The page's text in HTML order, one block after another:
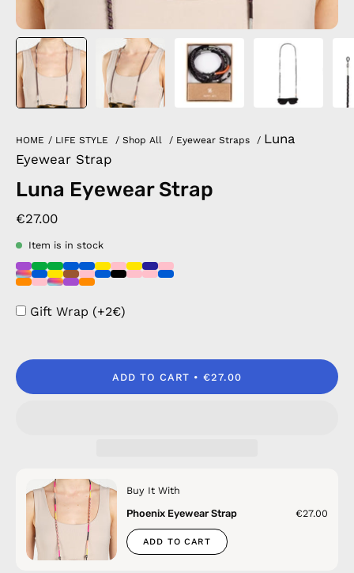
HOME / LIFE STYLE / Shop All / Eyewear Straps / Luna
Eyewear Strap
Luna Eyewear Strap
€27.00
Item is in stock
Gift Wrap (+2€)
ADD TO CART €27.00
Buy It With
Phoenix Eyewear Strap
€27.00
ADD TO CART